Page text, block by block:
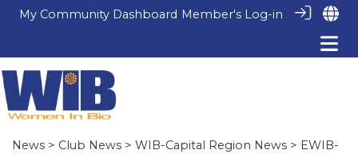
My Community Dashboard Member's Log-in
News > Club News > WIB-Capital Region News > EWIB-